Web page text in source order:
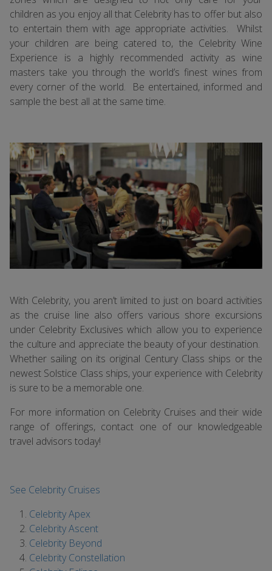
children as you enjoy all that Celebrity has to offer but also
to entertain them with age appropriate activities. Whilst
your children are being catered to, the Celebrity Wine
Experience is a highly recommended activity as wine
masters take you through the world’s finest wines from
every corner of the world. Be entertained, informed and
sample the best all at the same time.
With Celebrity, you aren’t limited to just on board activities
as the cruise line also offers various shore excursions
under Celebrity Exclusives which allow you to experience
the culture and appreciate the beauty of your destination.
Whether sailing on its original Century Class ships or the
newest Solstice Class ships, your experience with Celebrity
is sure to be a memorable one.
For more information on Celebrity Cruises and their wide
range of offerings, contact one of our knowledgeable
travel advisors today!
See Celebrity Cruises
Celebrity Apex
Celebrity Ascent
Celebrity Beyond
Celebrity Constellation